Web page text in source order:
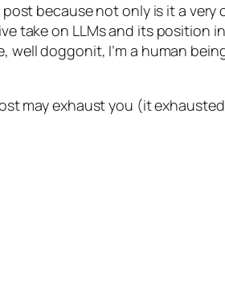
because not only is it a
take on LLMs and its position
well doggonit, I’m a human
may exhaust you (it